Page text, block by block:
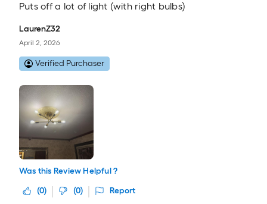
Puts off a lot of light (with right bulbs)
LaurenZ32
April 2, 2026
Verified Purchaser
Was this Review Helpful ?
(0) (0) Report